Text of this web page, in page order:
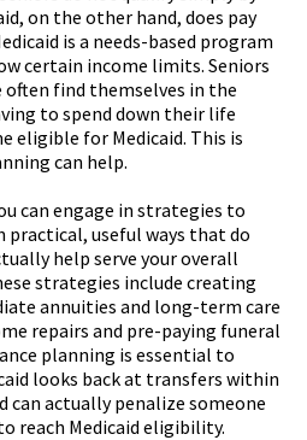
on the other hand, does pay
is a needs-based program
certain income limits. Seniors
find themselves in the
to spend down their life
eligible for Medicaid. This is
can help.
can engage in strategies to
practical, useful ways that do
help serve your overall
strategies include creating
annuities and long-term care
repairs and pre-paying funeral
planning is essential to
looks back at transfers within
can actually penalize someone
reach Medicaid eligibility.